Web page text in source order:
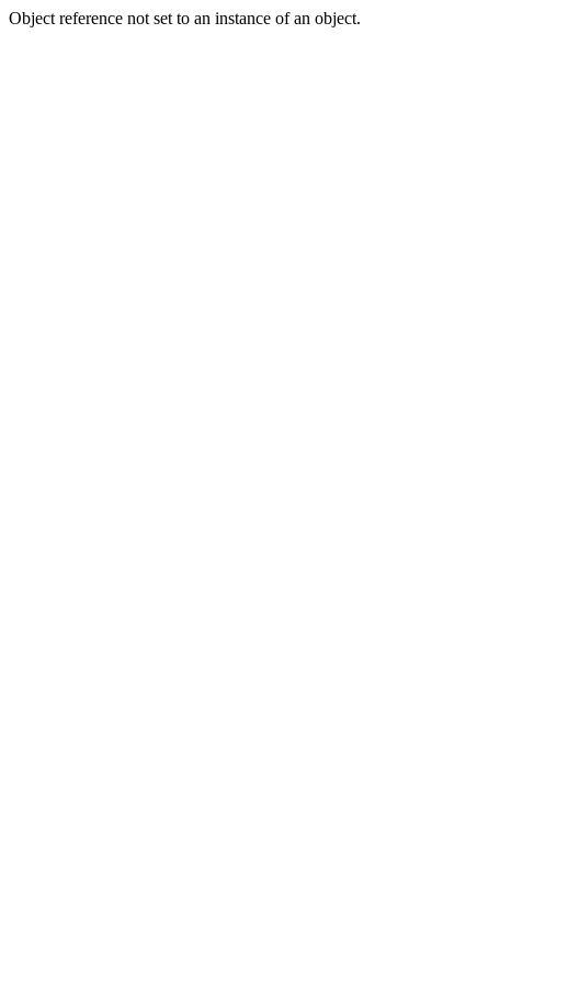
Object reference not set to an instance of an object.